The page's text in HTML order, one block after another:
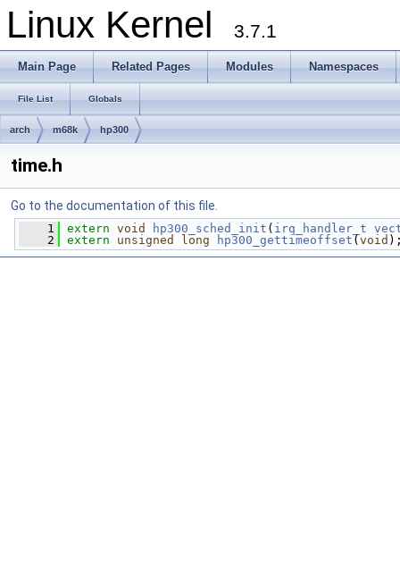
Linux Kernel 3.7.1
Main Page Related Pages Modules Namespaces
File List Globals
arch m68k hp300
time.h
Go to the documentation of this file.
    1
extern void hp300_sched_init ( irq_handler_t
    2
extern unsigned long hp300_gettimeoffset ( void